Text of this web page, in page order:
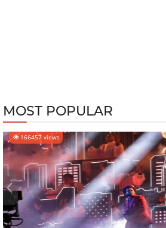
MOST POPULAR
166457 views
‹